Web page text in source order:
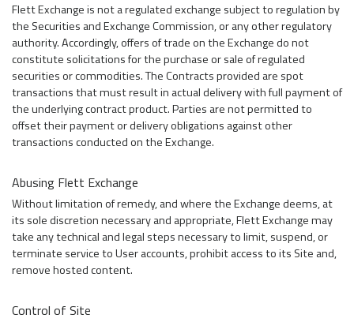
Flett Exchange is not a regulated exchange subject to regulation by
the Securities and Exchange Commission, or any other regulatory
authority. Accordingly, offers of trade on the Exchange do not
constitute solicitations for the purchase or sale of regulated
securities or commodities. The Contracts provided are spot
transactions that must result in actual delivery with full payment of
the underlying contract product. Parties are not permitted to
offset their payment or delivery obligations against other
transactions conducted on the Exchange.
Abusing Flett Exchange
Without limitation of remedy, and where the Exchange deems, at
its sole discretion necessary and appropriate, Flett Exchange may
take any technical and legal steps necessary to limit, suspend, or
terminate service to User accounts, prohibit access to its Site and,
remove hosted content.
Control of Site